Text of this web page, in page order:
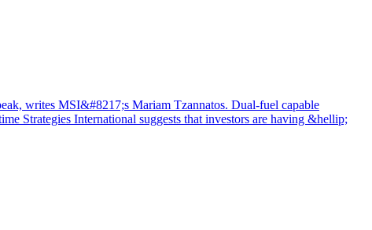
writes MSI&#8217;s Mariam Tzannatos. Dual-fuel capable
Strategies International suggests that investors are having &hellip;